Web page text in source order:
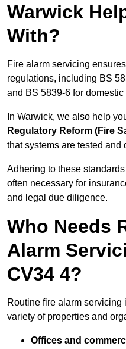
Warwick
With?
Fire alarm servicing
regulations, including BS
and BS 5839-6 for
In Warwick, we also help
Regulatory Reform (Fire
that systems are tested and
Adhering to these
often necessary for
and legal due diligence.
Who Needs
Alarm
CV34 4?
Routine fire alarm
variety of properties and
Offices and